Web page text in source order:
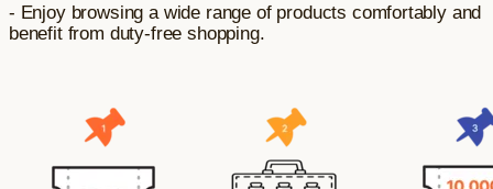
- Enjoy browsing a wide range of products comfortably and
benefit from duty-free shopping.